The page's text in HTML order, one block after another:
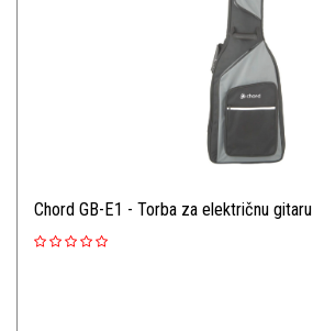
Chord GB-E1 - Torba za električnu gitaru